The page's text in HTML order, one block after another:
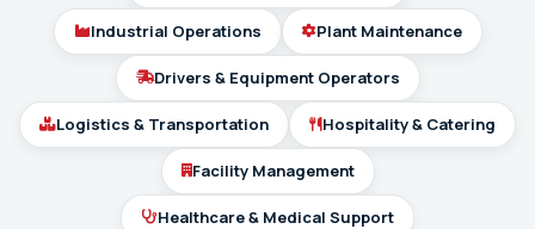
Industrial Operations Plant Maintenance
Drivers & Equipment Operators
Logistics & Transportation Hospitality & Catering
Facility Management
Healthcare & Medical Support